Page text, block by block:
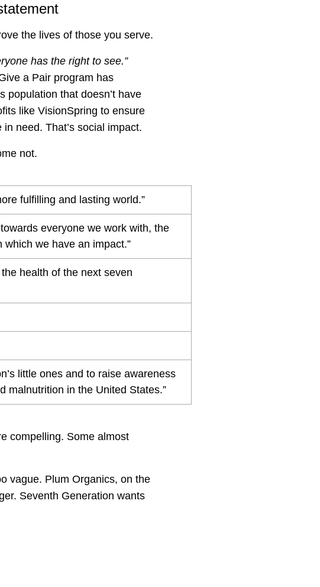
the lives of those you serve.
has the right to see.”
a Pair program has
population that doesn’t have
like VisionSpring to ensure
need. That’s social impact.
not.
fulfilling and lasting world.”
everyone we work with, the
we have an impact.”
health of the next seven
little ones and to raise awareness
malnutrition in the United States.”
compelling. Some almost
vague. Plum Organics, on the
Seventh Generation wants